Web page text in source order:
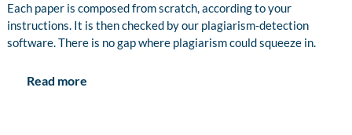
Each paper is composed from scratch, according to your
instructions. It is then checked by our plagiarism-detection
software. There is no gap where plagiarism could squeeze in.
Read more